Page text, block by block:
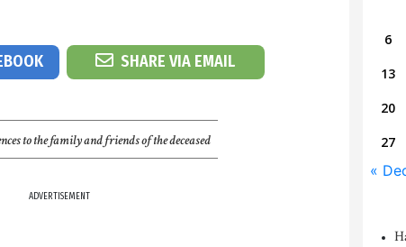
SHARE VIA EMAIL
to the family and friends of the deceased
ADVERTISEMENT
6
13
20
27
«